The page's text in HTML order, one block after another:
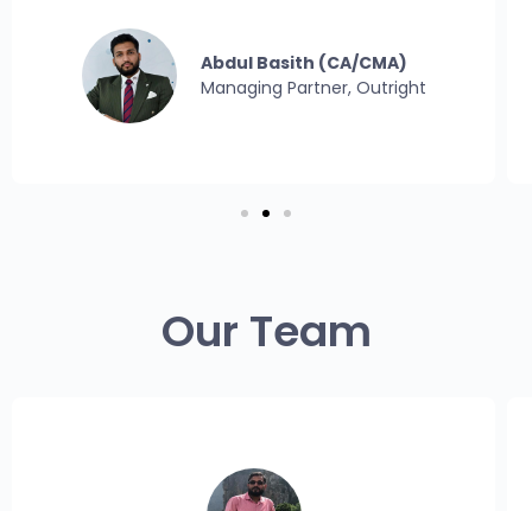
Abdul Basith (CA/CMA)
Managing Partner, Outright
Our Team